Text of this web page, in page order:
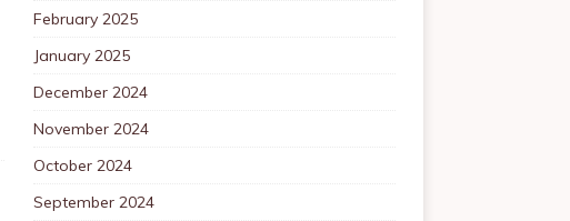
February 2025
January 2025
December 2024
November 2024
October 2024
September 2024